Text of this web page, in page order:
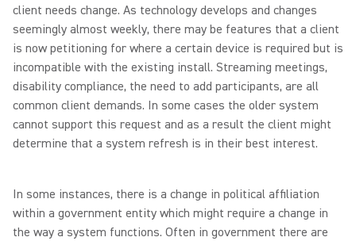
client needs change. As technology develops and changes
seemingly almost weekly, there may be features that a client
is now petitioning for where a certain device is required but is
incompatible with the existing install. Streaming meetings,
disability compliance, the need to add participants, are all
common client demands. In some cases the older system
cannot support this request and as a result the client might
determine that a system refresh is in their best interest.
In some instances, there is a change in political affiliation
within a government entity which might require a change in
the way a system functions. Often in government there are